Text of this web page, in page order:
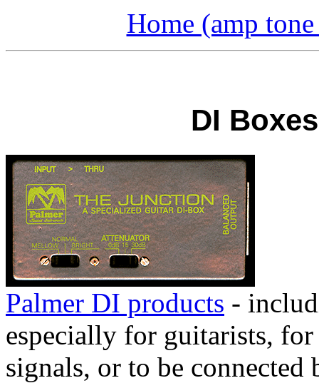
Home (amp
DI
Palmer DI products -
especially for guitarists,
signals, or to be connected